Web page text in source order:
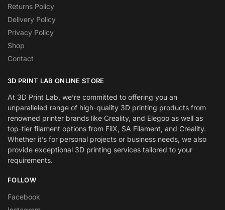
Returns Policy
Delivery Policy
Privacy Policy
Shop
Contact
3D PRINT LAB ONLINE STORE
At 3D Print Lab, we’re committed to offering you an
unparalleled range of high-quality 3D printing products from
renowned printer brands like Creality, and Elegoo as well as
top-tier filament options from FilX, SA Filament, and Creality.
Whether it’s for personal projects or business needs, we also
provide exceptional 3D printing services tailored to your
requirements.
FOLLOW
Facebook